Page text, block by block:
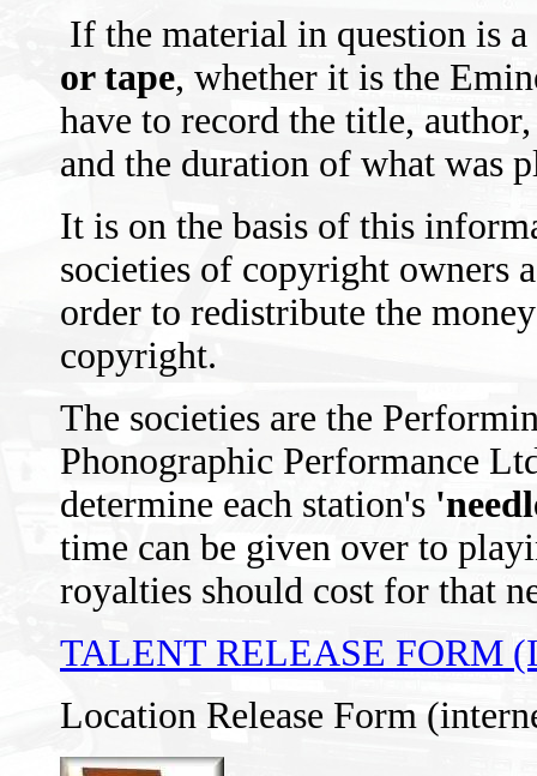
If the material in question is a
or tape, whether it is the
have to record the title,
and the duration of what was
It is on the basis of this
societies of copyright owners
order to redistribute the
copyright.
The societies are the
Phonographic Performance
determine each station's
time can be given over to
royalties should cost for that
TALENT RELEASE FORM
Location Release Form